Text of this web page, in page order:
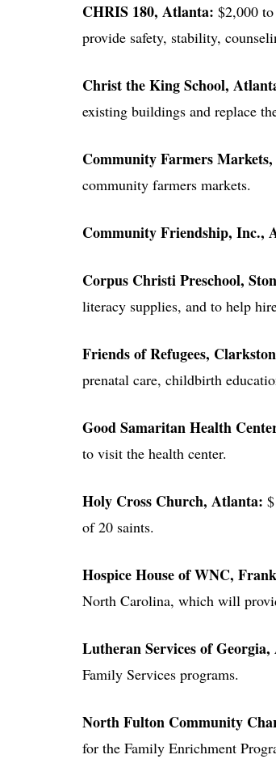
CHRIS 180, Atlanta: $2,000
provide safety, stability,
Christ the King School,
existing buildings and replace
Community Farmers Markets
community farmers markets.
Community Friendship, Inc.,
Corpus Christi Preschool,
literacy supplies, and to help
Friends of Refugees,
prenatal care, childbirth
Good Samaritan Health
to visit the health center.
Holy Cross Church, Atlanta:
of 20 saints.
Hospice House of WNC,
North Carolina, which will
Lutheran Services of Georgia,
Family Services programs.
North Fulton Community
for the Family Enrichment